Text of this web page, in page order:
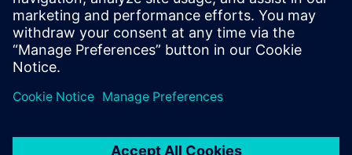
What are the trial limitations?